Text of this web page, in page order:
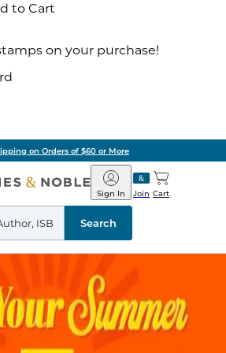
to Cart
on your purchase!
on Orders of $60 or More
Barnes
&
Noble
Join
Sign In Cart
Search